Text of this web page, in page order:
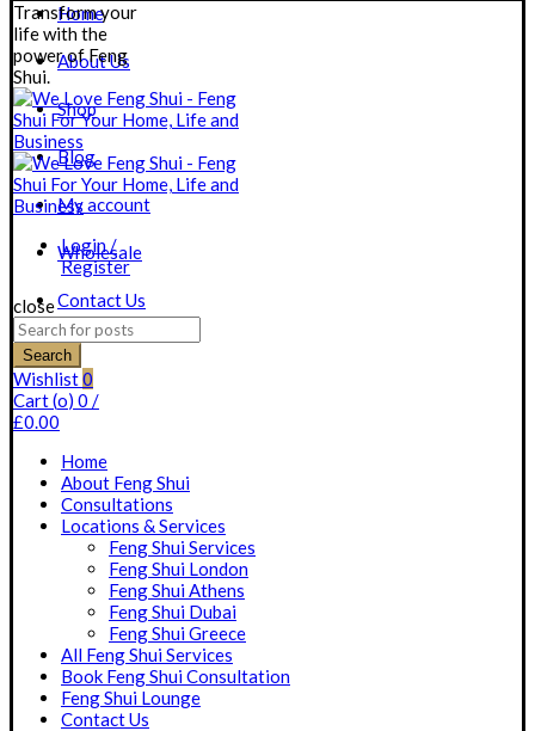
Home
About Us
Shop
Blog
My account
Wholesale
Contact Us
Transform your
life with the
power of Feng
Shui.
Login /
Register
close
Search
for:
Search
Wishlist0
Cart (o) 0 /
£0.00
Home
About Feng Shui
Consultations
Locations & Services
Feng Shui Services
Feng Shui London
Feng Shui Athens
Feng Shui Dubai
Feng Shui Greece
All Feng Shui Services
Book Feng Shui Consultation
Feng Shui Lounge
Contact Us